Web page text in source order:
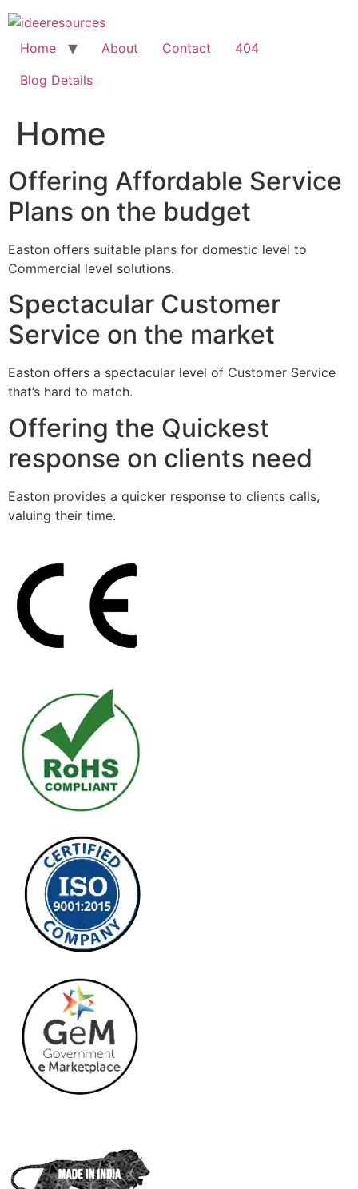
Skip
to
content
Home About Contact
404
Blog Details
Home
Offering Affordable Service
Plans on the budget
Easton offers suitable plans for domestic level to
Commercial level solutions.
Spectacular Customer
Service on the market
Easton offers a spectacular level of Customer Service
that’s hard to match.
Offering the Quickest
response on clients need
Easton provides a quicker response to clients calls,
valuing their time.